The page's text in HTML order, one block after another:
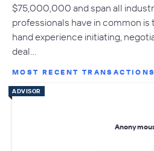
$75,000,000 and span all
professionals have in common is
hand experience initiating,
deal…
MOST RECENT TRANSACTIONS
ADVISOR